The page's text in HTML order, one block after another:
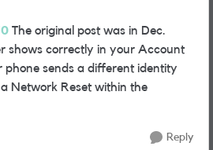
The original post was in Dec.
shows correctly in your Account
phone sends a different identity
Network Reset within the
Reply